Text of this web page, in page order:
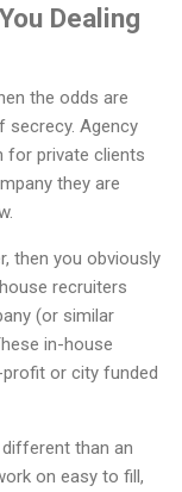
Dealing
the odds are
secrecy. Agency
for private clients
they are
then you obviously
recruiters
(or similar
in-house
or city funded
than an
on easy to fill,